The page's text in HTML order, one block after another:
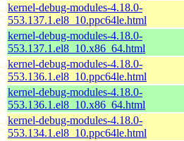
kernel-debug-modules-4.18.0-
553.137.1.el8_10.ppc64le.html
kernel-debug-modules-4.18.0-
553.137.1.el8_10.x86_64.html
kernel-debug-modules-4.18.0-
553.136.1.el8_10.ppc64le.html
kernel-debug-modules-4.18.0-
553.136.1.el8_10.x86_64.html
kernel-debug-modules-4.18.0-
553.134.1.el8_10.ppc64le.html